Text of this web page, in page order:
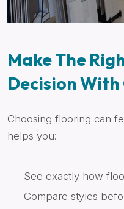
Make The
Decision
Choosing flooring can
helps you:
See exactly how
Compare styles